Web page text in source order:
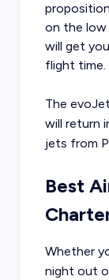
on the low
will get
flight time.
The
will return
jets from
Best
Whether
night out